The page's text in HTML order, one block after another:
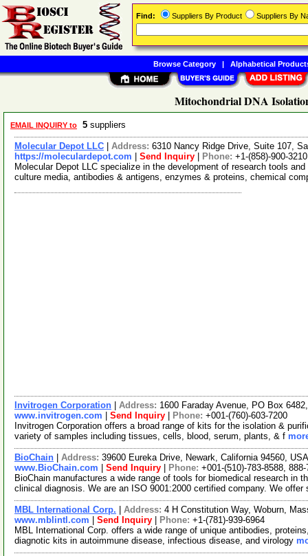
Mitochondrial DNA
EMAIL INQUIRY to 5 suppliers
Molecular Depot LLC Address: 6310 Nancy Ridge Drive, Suite 107,
https://moleculardepot.com
Send Inquiry Phone: +1-(858)-900-3210
Molecular Depot LLC specialize in the development of research tools
culture media, antibodies & antigens, enzymes & proteins, chemical
Invitrogen Corporation Address: 1600 Faraday Avenue, PO Box
www.invitrogen.com
Send Inquiry Phone: +001-(760)-603-7200
Invitrogen Corporation offers a broad range of kits for the isolation &
variety of samples including tissues, cells, blood, serum, plants, & f
BioChain Address: 39600 Eureka Drive, Newark, California 94560,
www.BioChain.com
Send Inquiry Phone: +001-(510)-783-8588,
BioChain manufactures a wide range of tools for biomedical research in
clinical diagnosis. We are an ISO 9001:2000 certified company. We offer
MBL International Corp. Address: 4 H Constitution Way, Woburn,
www.mblintl.com
Send Inquiry Phone: +1-(781)-939-6964
MBL International Corp. offers a wide range of unique antibodies,
diagnotic kits in autoimmune disease, infectious disease, and virology
Find: Suppliers By Product Suppliers By
Browse Category| Alphabetical